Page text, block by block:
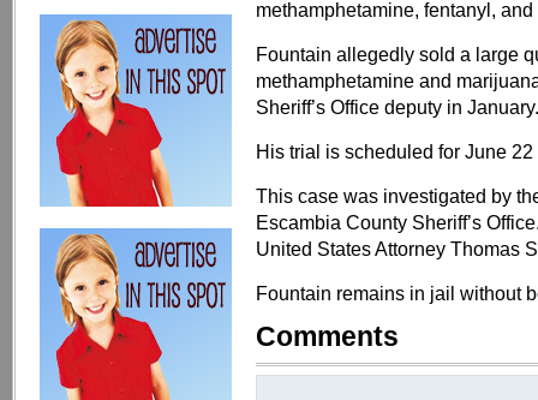
methamphetamine, fentanyl,
Fountain allegedly sold a large
methamphetamine and
Sheriff’s Office deputy in January.
His trial is scheduled for June
This case was investigated by
Escambia County Sheriff’s
United States Attorney Thomas
Fountain remains in jail without
Comments